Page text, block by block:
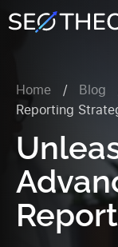
Home / Blog
Reporting